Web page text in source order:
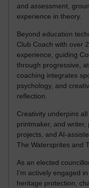
and assessment,
experience in theory.
Beyond education
Club Coach with over
experience, guiding
through progressive,
coaching integrates
psychology, and
reflection.
Creativity underpins
printmaker, and
projects, and AI-
The Watersprites and
As an elected
I’m actively engaged
heritage protection,